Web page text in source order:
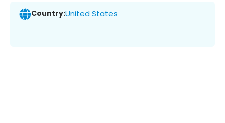
Country:United States